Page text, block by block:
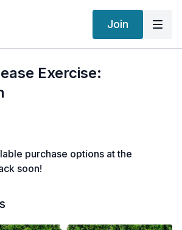
Join
Exercise:
purchase options at the
soon!